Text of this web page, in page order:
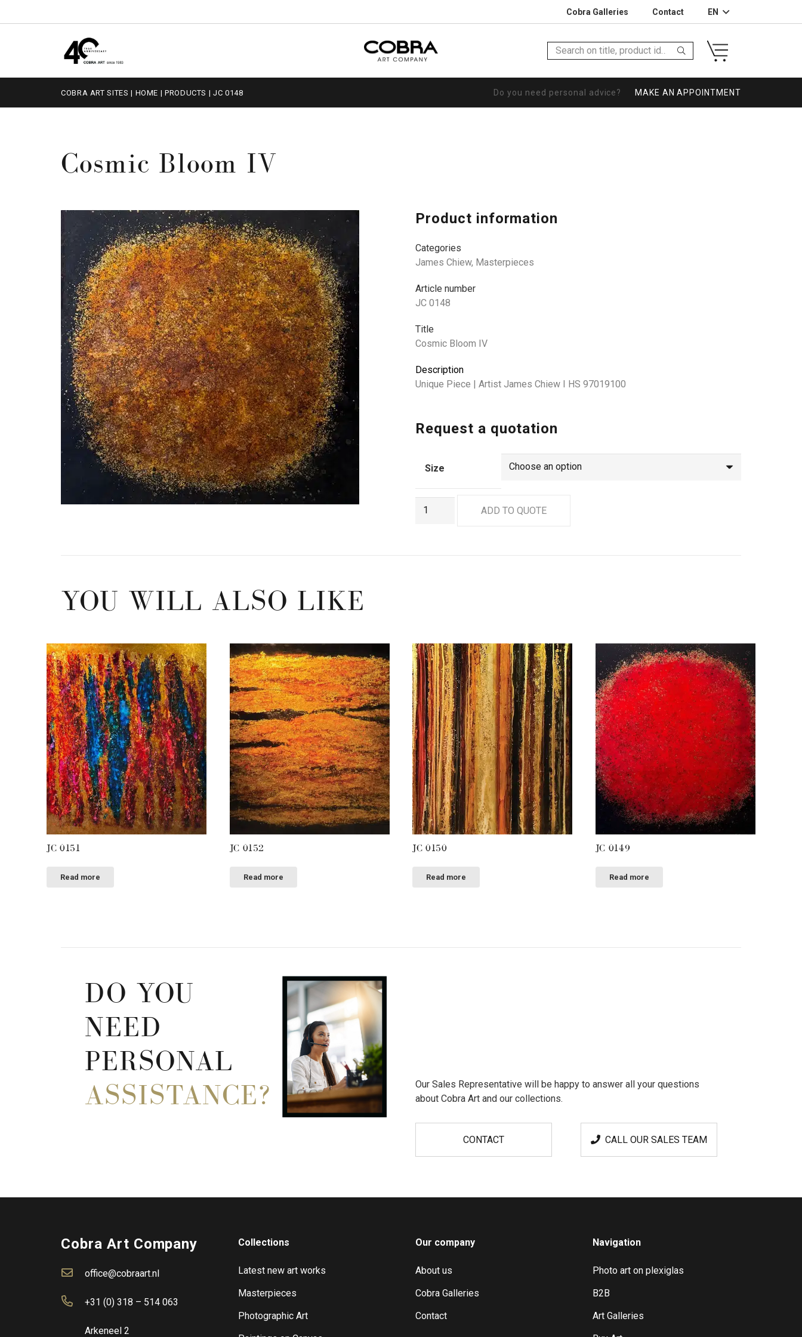
Cobra Galleries Contact EN
COBRA ART SITES | HOME |PRODUCTS |JC 0148 Do you need personal advice? MAKE AN APPOINTMENT
Cosmic Bloom IV
Product information
Categories
James Chiew, Masterpieces
Article number
JC 0148
Title
Cosmic Bloom IV
Description
Unique Piece | Artist James Chiew I HS 97019100
Request a quotation
Size
ADD TO QUOTE
YOU WILL ALSO LIKE
JC 0151
Read more
JC 0152
Read more
JC 0150
Read more
JC 0149
Read more
DO YOU
NEED
PERSONAL
ASSISTANCE?
Our Sales Representative will be happy to answer all your questions
about Cobra Art and our collections.
CONTACT CALL OUR SALES TEAM
Cobra Art Company
office@cobraart.nl
+31 (0) 318 – 514 063
Arkeneel 2
Collections
Latest new art works
Masterpieces
Photographic Art
Our company
About us
Cobra Galleries
Contact
Navigation
Photo art on plexiglas
B2B
Art Galleries